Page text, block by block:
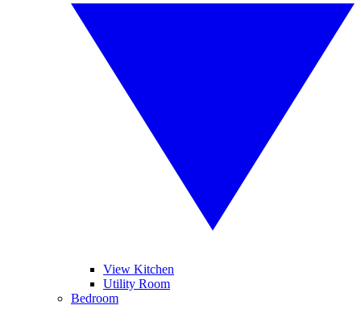
View Kitchen
Utility Room
Bedroom